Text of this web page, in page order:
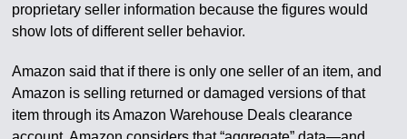
proprietary seller information because the figures would
show lots of different seller behavior.
Amazon said that if there is only one seller of an item, and
Amazon is selling returned or damaged versions of that
item through its Amazon Warehouse Deals clearance